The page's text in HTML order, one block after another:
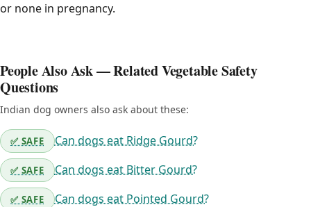
or none in pregnancy.
People Also Ask — Related Vegetable Safety
Questions
Indian dog owners also ask about these:
✅ SAFE Can dogs eat Ridge Gourd?
✅ SAFE Can dogs eat Bitter Gourd?
✅ SAFE Can dogs eat Pointed Gourd?